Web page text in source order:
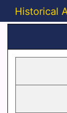
Historical